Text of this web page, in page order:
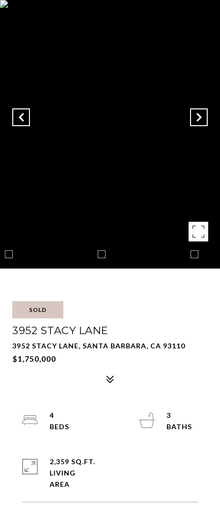
SOLD
3952 STACY LANE
3952 STACY LANE, SANTA BARBARA, CA 93110
$1,750,000
4
3
2,359 SQ.FT.
LIVING